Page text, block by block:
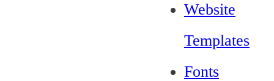
Website
Templates
Fonts